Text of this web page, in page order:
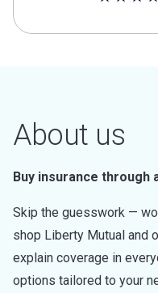
4.4 out of
About us
Buy insurance through
Skip the guesswork —
shop Liberty Mutual and
explain coverage in
options tailored to your